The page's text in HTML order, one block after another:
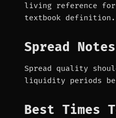
living reference
textbook definition.
Spread Notes
Spread quality
liquidity periods
Best Times